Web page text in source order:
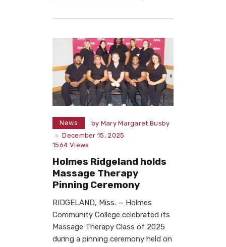
News by Mary Margaret Busby
December 15, 2025
1564 Views
Holmes Ridgeland holds
Massage Therapy
Pinning Ceremony
RIDGELAND, Miss. — Holmes
Community College celebrated its
Massage Therapy Class of 2025
during a pinning ceremony held on